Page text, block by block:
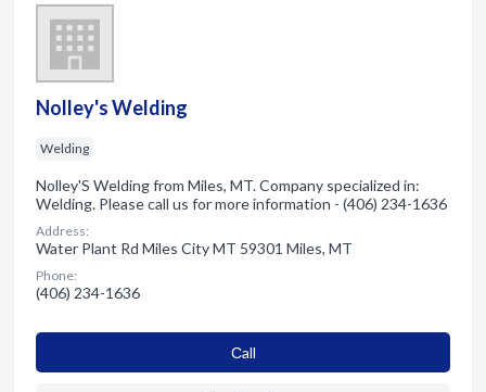
Nolley's Welding
Welding
Nolley'S Welding from Miles, MT. Company specialized in:
Welding. Please call us for more information - (406) 234-1636
Address:
Water Plant Rd Miles City MT 59301 Miles, MT
Phone:
(406) 234-1636
Сall